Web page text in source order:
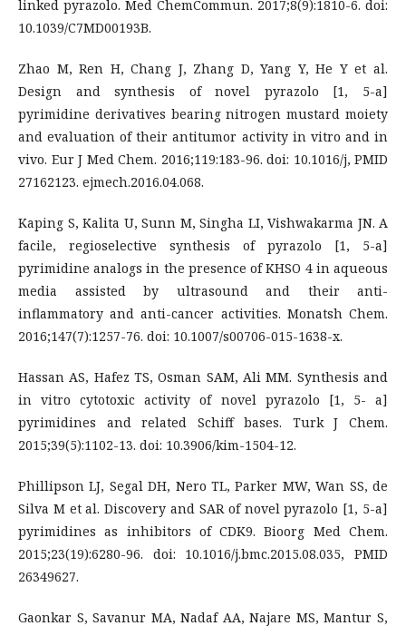
linked pyrazolo. Med ChemCommun. 2017;8(9):1810-6. doi:
10.1039/C7MD00193B.
Zhao M, Ren H, Chang J, Zhang D, Yang Y, He Y et al.
Design and synthesis of novel pyrazolo [1, 5-a]
pyrimidine derivatives bearing nitrogen mustard moiety
and evaluation of their antitumor activity in vitro and in
vivo. Eur J Med Chem. 2016;119:183-96. doi: 10.1016/j, PMID
27162123. ejmech.2016.04.068.
Kaping S, Kalita U, Sunn M, Singha LI, Vishwakarma JN. A
facile, regioselective synthesis of pyrazolo [1, 5-a]
pyrimidine analogs in the presence of KHSO 4 in aqueous
media assisted by ultrasound and their anti-
inflammatory and anti-cancer activities. Monatsh Chem.
2016;147(7):1257-76. doi: 10.1007/s00706-015-1638-x.
Hassan AS, Hafez TS, Osman SAM, Ali MM. Synthesis and
in vitro cytotoxic activity of novel pyrazolo [1, 5- a]
pyrimidines and related Schiff bases. Turk J Chem.
2015;39(5):1102-13. doi: 10.3906/kim-1504-12.
Phillipson LJ, Segal DH, Nero TL, Parker MW, Wan SS, de
Silva M et al. Discovery and SAR of novel pyrazolo [1, 5-a]
pyrimidines as inhibitors of CDK9. Bioorg Med Chem.
2015;23(19):6280-96. doi: 10.1016/j.bmc.2015.08.035, PMID
26349627.
Gaonkar S, Savanur MA, Nadaf AA, Najare MS, Mantur S,